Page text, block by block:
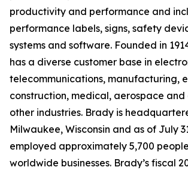
productivity and performance and
performance labels, signs, safety
systems and software. Founded in
has a diverse customer base in
telecommunications, manufacturing,
construction, medical, aerospace
other industries. Brady is
Milwaukee, Wisconsin and as of July
employed approximately 5,700
worldwide businesses. Brady’s fiscal